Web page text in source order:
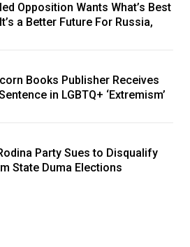
Opposition Wants What’s Best
a Better Future For Russia,
Books Publisher Receives
in LGBTQ+ ‘Extremism’
Party Sues to Disqualify
State Duma Elections